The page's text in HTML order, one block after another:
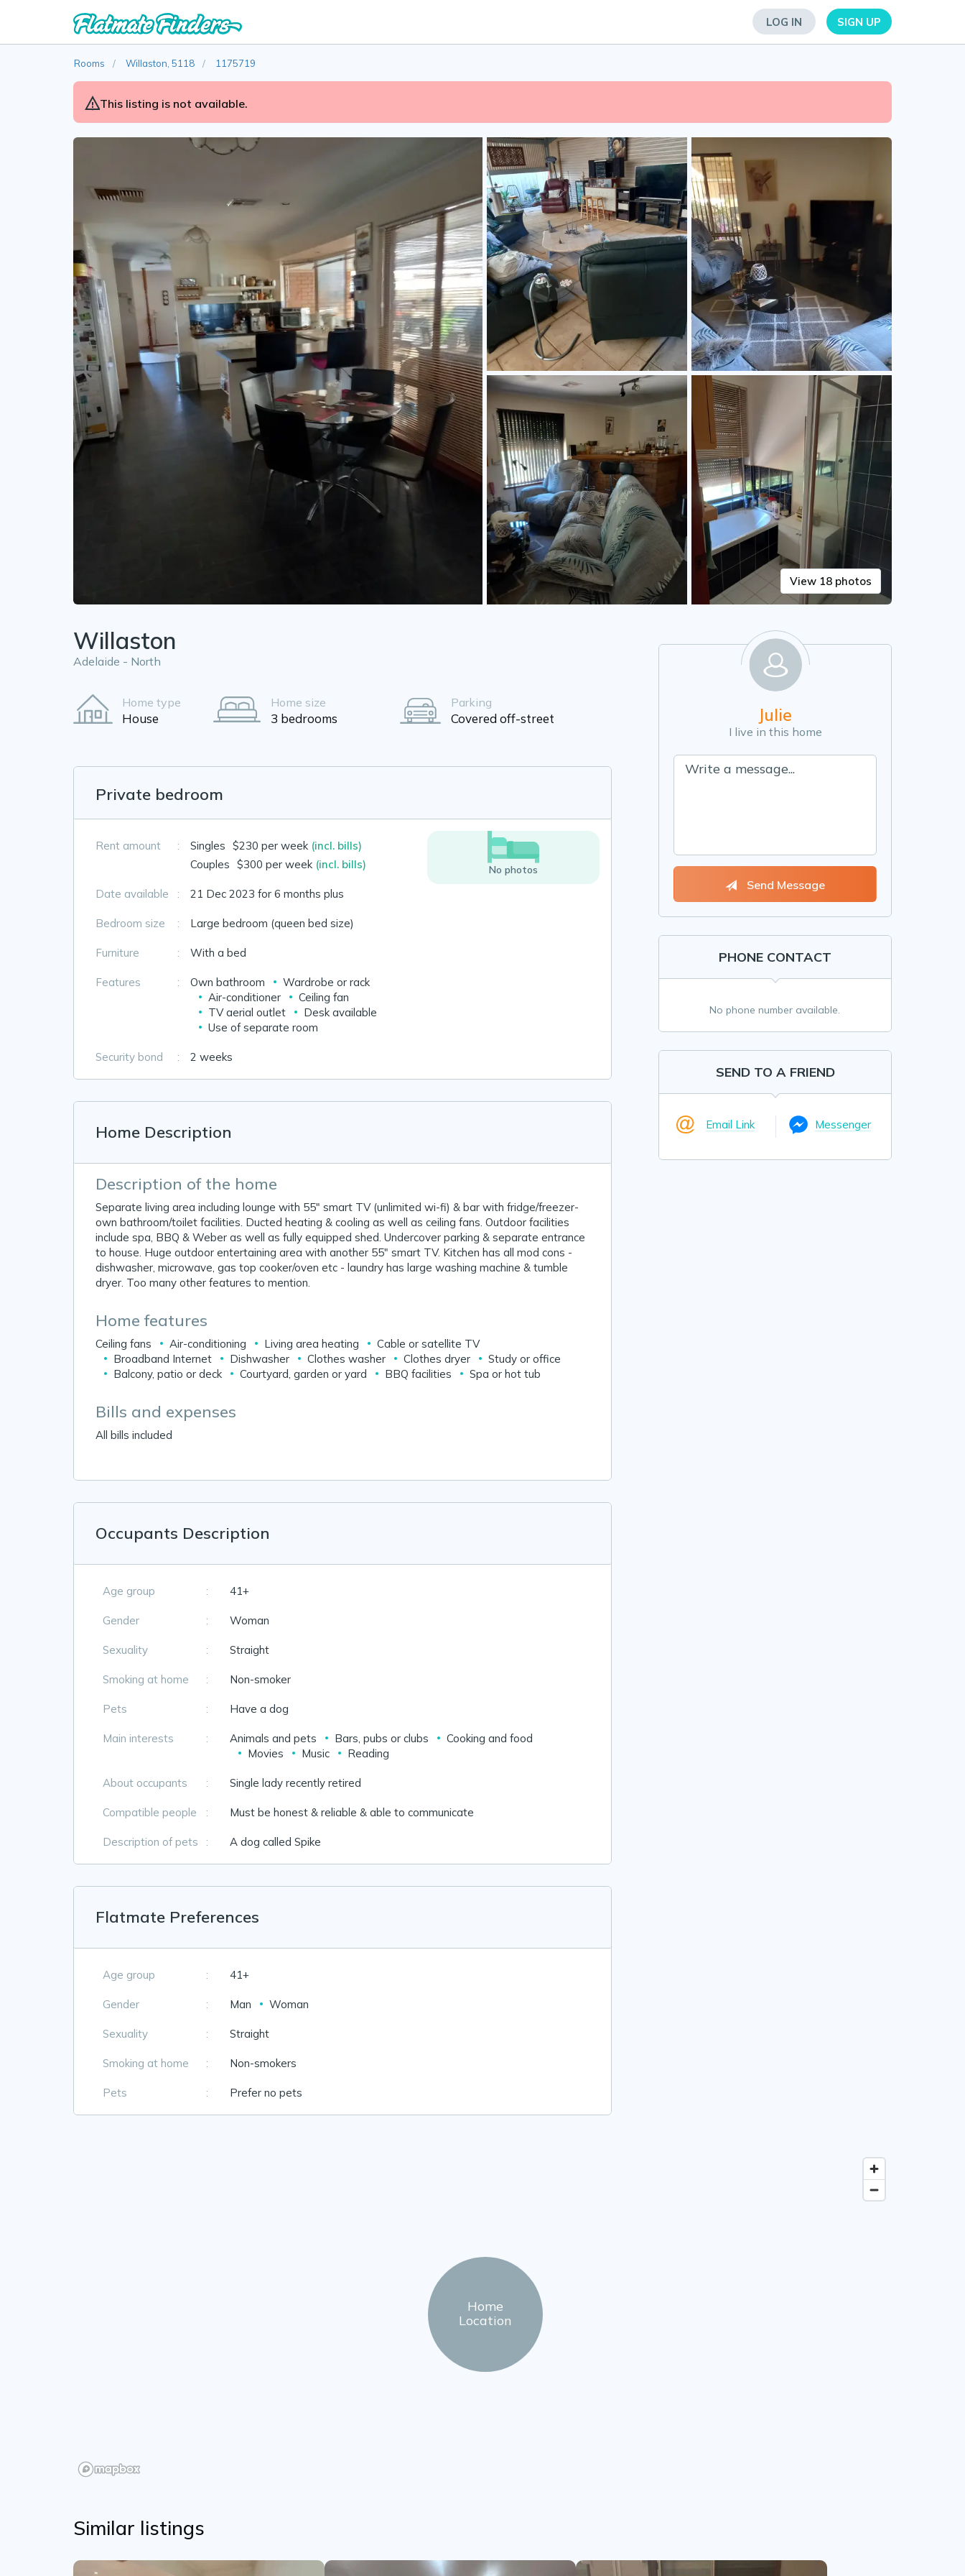
LOG IN SIGN UP
Rooms Willaston, 5118 1175719
This listing is not available.
View 18 photos
Willaston
Adelaide - North
Home type
House
Home size
3 bedrooms
Parking
Covered off-street
Private bedroom
Rent amount : Singles $230 per week (incl. bills)
Couples $300 per week (incl. bills)
Date available : 21 Dec 2023 for 6 months plus
Bedroom size : Large bedroom (queen bed size)
Furniture : With a bed
Features : Own bathroom
Wardrobe or rack
Air-conditioner
Ceiling fan
TV aerial outlet
Desk available
Use of separate room
Security bond : 2 weeks
No photos
Home Description
Description of the home
Separate living area including lounge with 55" smart TV (unlimited wi-fi) & bar with fridge/freezer-
own bathroom/toilet facilities. Ducted heating & cooling as well as ceiling fans. Outdoor facilities
include spa, BBQ & Weber as well as fully equipped shed. Undercover parking & separate entrance
to house. Huge outdoor entertaining area with another 55" smart TV. Kitchen has all mod cons -
dishwasher, microwave, gas top cooker/oven etc - laundry has large washing machine & tumble
dryer. Too many other features to mention.
Home features
Ceiling fans Air-conditioning Living area heating
Cable or satellite TV
Broadband Internet
Dishwasher Clothes washer Clothes dryer
Study or office
Balcony, patio or deck
Courtyard, garden or yard BBQ facilities Spa or hot tub
Bills and expenses
All bills included
Occupants Description
Age group : 41+
Gender : Woman
Sexuality : Straight
Smoking at home : Non-smoker
Pets : Have a dog
Main interests : Animals and pets Bars, pubs or clubs
Cooking and food
Movies
Music Reading
About occupants : Single lady recently retired
Compatible people : Must be honest & reliable & able to communicate
Description of pets : A dog called Spike
Flatmate Preferences
Age group : 41+
Gender : Man Woman
Sexuality : Straight
Smoking at home : Non-smokers
Pets : Prefer no pets
Julie
I live in this home
Send Message
PHONE CONTACT
No phone number available.
SEND TO A FRIEND
Email Link Messenger
Home
Location
Similar listings